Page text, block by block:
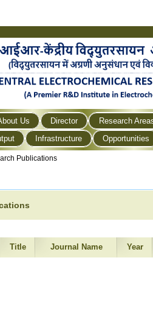
Us Director
Research
Infrastructure Opportunities
Publications
Title Journal Name
Year